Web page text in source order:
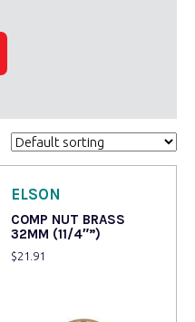
ELSON
COMP NUT BRASS
32MM (11/4″”)
$21.91